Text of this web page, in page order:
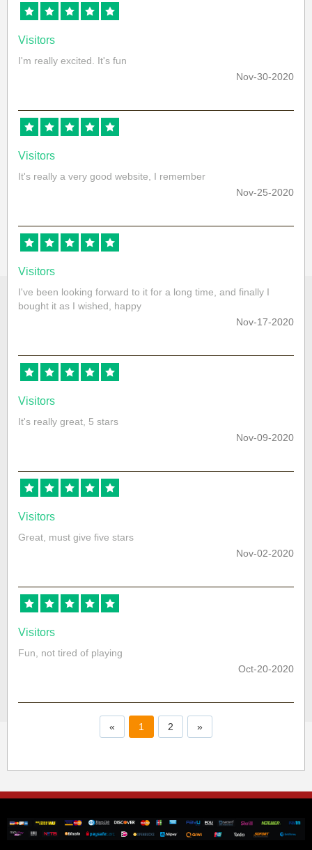
Visitors
I'm really excited. It's fun
Nov-30-2020
Visitors
It's really a very good website, I remember
Nov-25-2020
Visitors
I've been looking forward to it for a long time, and finally I
bought it as I wished, happy
Nov-17-2020
Visitors
It's really great, 5 stars
Nov-09-2020
Visitors
Great, must give five stars
Nov-02-2020
Visitors
Fun, not tired of playing
Oct-20-2020
« 1 2 »